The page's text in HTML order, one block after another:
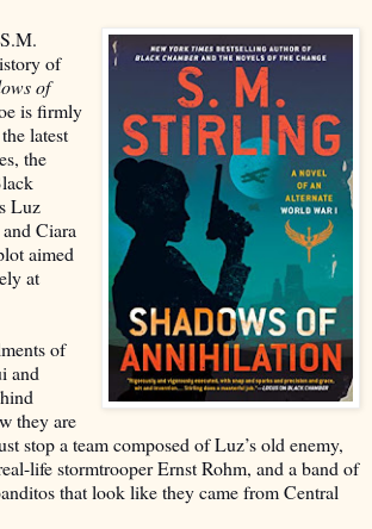
of
of
is firmly
latest
the
Luz
Ciara
aimed
at
of
and
they are
stop a team composed of Luz’s old enemy,
life stormtrooper Ernst Rohm, and a band of
that look like they came from Central